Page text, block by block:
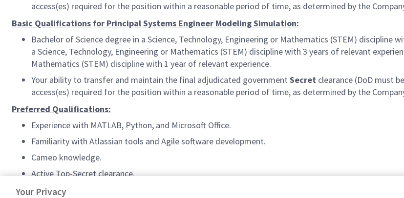
access(es) required for the position within a reasonable period of time, as determined by the
Basic Qualifications for Principal Systems Engineer Modeling Simulation:
Bachelor of Science degree in a Science, Technology, Engineering or Mathematics (STEM) discipline
a Science, Technology, Engineering or Mathematics (STEM) discipline with 3 years of relevant
Mathematics (STEM) discipline with 1 year of relevant experience.
Your ability to transfer and maintain the final adjudicated government Secret clearance (DoD must
access(es) required for the position within a reasonable period of time, as determined by the
Preferred Qualifications:
Experience with MATLAB, Python, and Microsoft Office.
Familiarity with Atlassian tools and Agile software development.
Cameo knowledge.
Active Top-Secret clearance.
#AS-FA3
Your Privacy